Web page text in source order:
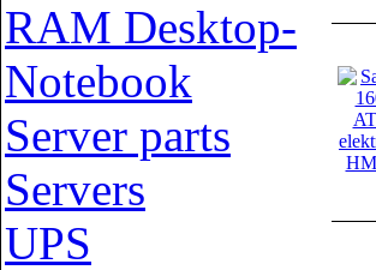
RAM Desktop-
Notebook
Server parts
Servers
UPS